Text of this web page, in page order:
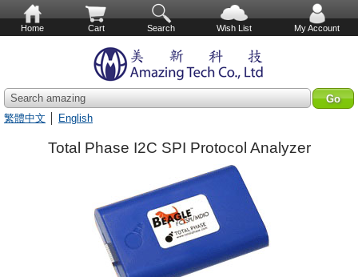
Home Cart Search Wish List My Account
Search amazing
繁體中文
English
Total Phase I2C SPI Protocol Analyzer